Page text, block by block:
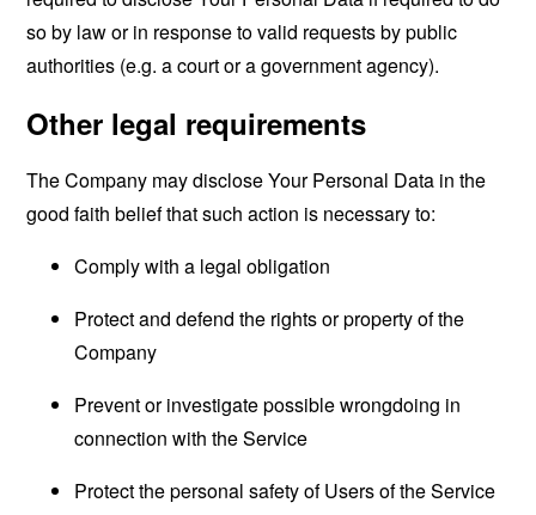
so by law or in response to valid requests by public
authorities (e.g. a court or a government agency).
Other legal requirements
The Company may disclose Your Personal Data in the
good faith belief that such action is necessary to:
Comply with a legal obligation
Protect and defend the rights or property of the
Company
Prevent or investigate possible wrongdoing in
connection with the Service
Protect the personal safety of Users of the Service